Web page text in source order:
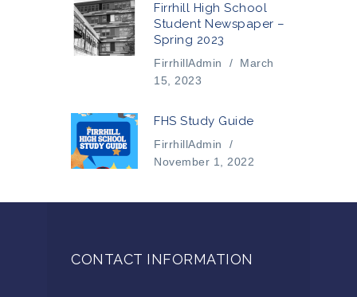
Firrhill High School
Student Newspaper –
Spring 2023
FirrhillAdmin /
March
15, 2023
FHS Study Guide
FirrhillAdmin
/
November 1, 2022
CONTACT INFORMATION